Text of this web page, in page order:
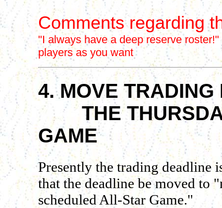
Comments regarding
"I always have a deep reserve
players as you want
4. MOVE
THE THURSDAY
GAME
Presently the trading deadline
that the deadline be moved to
scheduled All-Star Game."